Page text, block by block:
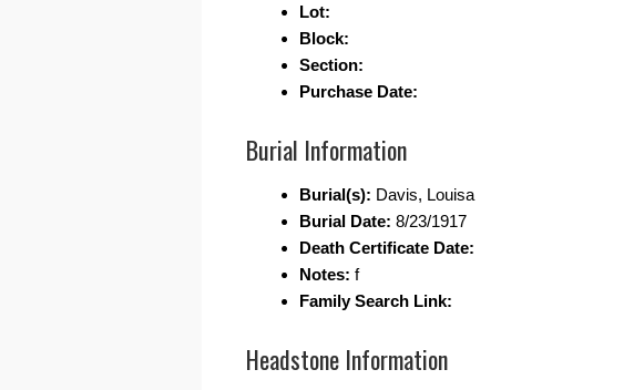
Lot:
Block:
Section:
Purchase Date:
Burial Information
Burial(s): Davis, Louisa
Burial Date: 8/23/1917
Death Certificate Date:
Notes: f
Family Search Link:
Headstone Information